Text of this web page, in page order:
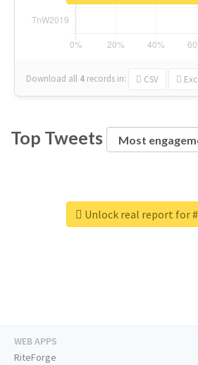
Download all 4 records in: CSV
Top Tweets
Unlock real report for
WEB APPS
RiteForge